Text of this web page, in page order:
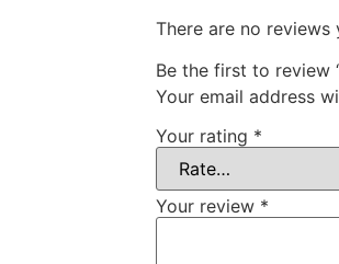
There are no reviews
Be the first to review
Your email address
Your rating *
Your review *